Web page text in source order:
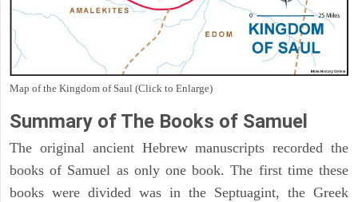
Map of the Kingdom of Saul (Click to Enlarge)
Summary of The Books of Samuel
The original ancient Hebrew manuscripts recorded the
books of Samuel as only one book. The first time these
books were divided was in the Septuagint, the Greek